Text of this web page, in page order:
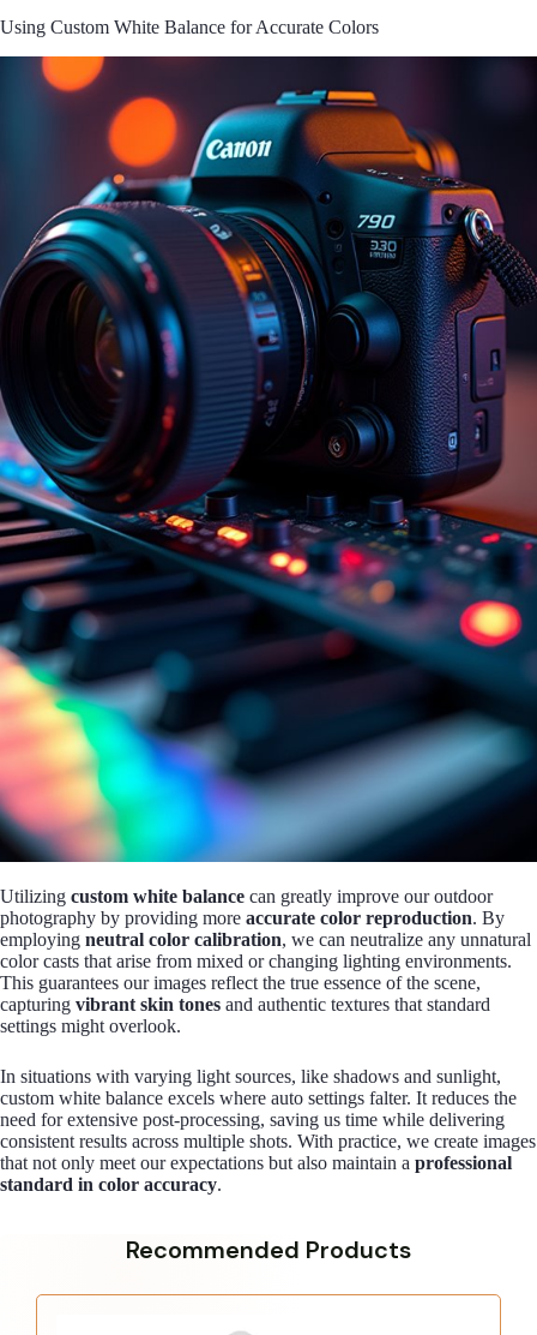
Using Custom White Balance for Accurate Colors
Utilizing custom white balance can greatly improve our outdoor
photography by providing more accurate color reproduction. By
employing neutral color calibration, we can neutralize any unnatural
color casts that arise from mixed or changing lighting environments.
This guarantees our images reflect the true essence of the scene,
capturing vibrant skin tones and authentic textures that standard
settings might overlook.
In situations with varying light sources, like shadows and sunlight,
custom white balance excels where auto settings falter. It reduces the
need for extensive post-processing, saving us time while delivering
consistent results across multiple shots. With practice, we create images
that not only meet our expectations but also maintain a professional
standard in color accuracy.
Recommended Products